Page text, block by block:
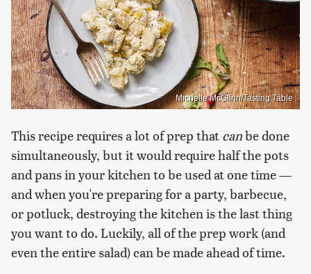
Michelle McGlinn/Tasting Table
This recipe requires a lot of prep that canbe done
simultaneously, but it would require half the pots
and pans in your kitchen to be used at one time —
and when you're preparing for a party, barbecue,
or potluck, destroying the kitchen is the last thing
you want to do. Luckily, all of the prep work (and
even the entire salad) can be made ahead of time.